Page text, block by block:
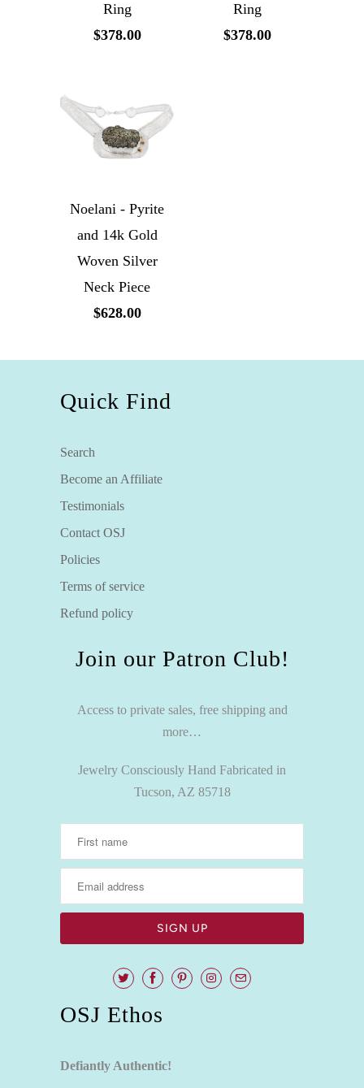
Ring
$378.00
Ring
$378.00
Noelani - Pyrite
and 14k Gold
Woven Silver
Neck Piece
$628.00
Quick Find
Search
Become an Affiliate
Testimonials
Contact OSJ
Policies
Terms of service
Refund policy
Join our Patron Club!
Access to private sales, free shipping and
more…
Jewelry Consciously Hand Fabricated in
Tucson, AZ 85718
OSJ Ethos
Defiantly Authentic!